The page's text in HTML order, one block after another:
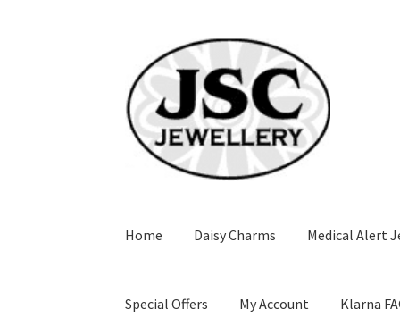
navigation
content
Home Daisy Charms Medical Alert
Special Offers My Account Klarna